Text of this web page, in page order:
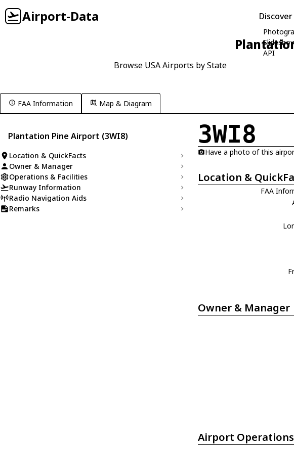
Airport-Data Discover
API
Browse USA Airports by State
FAA Information Map & Diagram
Plantation Pine Airport (3WI8)
Location & QuickFacts
Owner & Manager
Operations & Facilities
Runway Information
Radio Navigation Aids
Remarks
3WI8
Have a photo of this
Location &
FAA
Owner & Manager
Airport